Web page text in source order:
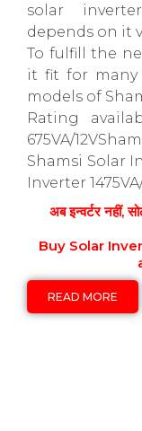
solar inverter
depends on it
To fulfill the
it fit for many
models of
Rating
675VA/
Shamsi Solar
Inverter
अब इन्वर्टर नहीं,
Buy Solar
READ MORE